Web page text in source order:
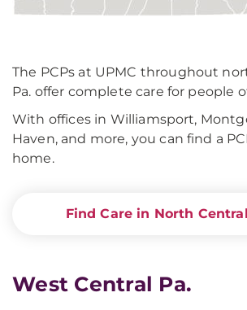
The PCPs at UPMC throughout
Pa. offer complete care for people
With offices in Williamsport,
Haven, and more, you can find a
home.
Find Care in North
West Central Pa.